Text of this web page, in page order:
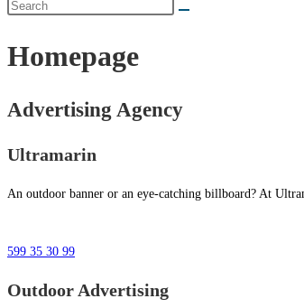
Homepage
Advertising Agency
Ultramarin
An outdoor banner or an eye-catching billboard? At
599 35 30 99
Outdoor Advertising